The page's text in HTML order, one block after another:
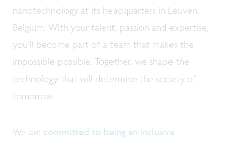
nanotechnology at its headquarters in Leuven,
Belgium. With your talent, passion and expertise,
you’ll become part of a team that makes the
impossible possible. Together, we shape the
technology that will determine the society of
tomorrow.
We are committed to being an inclusive